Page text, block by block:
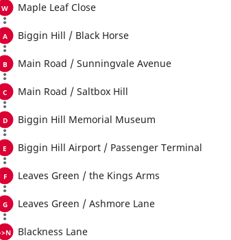
Maple Leaf Close
Biggin Hill / Black Horse
Main Road / Sunningvale Avenue
Main Road / Saltbox Hill
Biggin Hill Memorial Museum
Biggin Hill Airport / Passenger Terminal
Leaves Green / the Kings Arms
Leaves Green / Ashmore Lane
Blackness Lane